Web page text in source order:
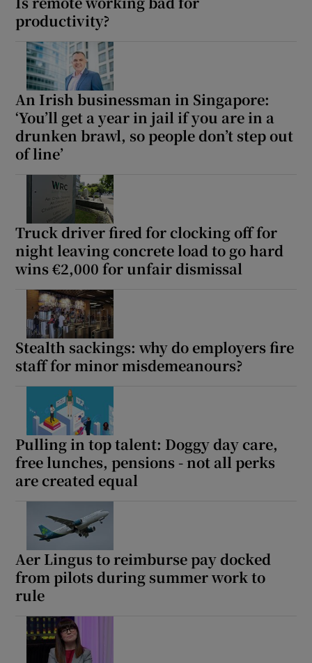
productivity?
An Irish businessman in Singapore:
‘You’ll get a year in jail if you are in a
drunken brawl, so people don’t step out
of line’
Truck driver fired for clocking off for
night leaving concrete load to go hard
wins €2,000 for unfair dismissal
Stealth sackings: why do employers fire
staff for minor misdemeanours?
Pulling in top talent: Doggy day care,
free lunches, pensions - not all perks
are created equal
Aer Lingus to reimburse pay docked
from pilots during summer work to
rule